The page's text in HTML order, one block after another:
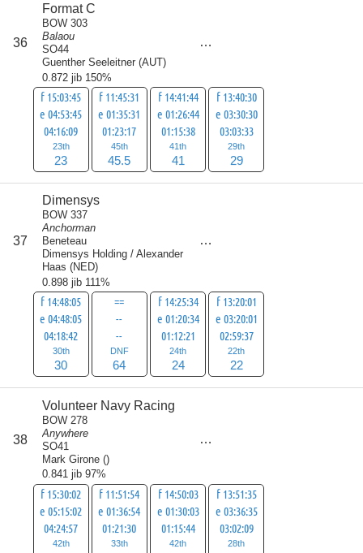
36
Format C
BOW 303
Balaou
SO44
Guenther Seeleitner (AUT)
0.872 jib 150%
f 15:03:45
e 04:53:45
04:16:09
23th
23
f 11:45:31
e 01:35:31
01:23:17
45th
45.5
f 14:41:44
e 01:26:44
01:15:38
41th
41
f 13:40:30
e 03:30:30
03:03:33
29th
29
37
Dimensys
BOW 337
Anchorman
Beneteau
Dimensys Holding / Alexander
Haas (NED)
0.898 jib 111%
f 14:48:05
e 04:48:05
04:18:42
30th
30
==
--
--
DNF
64
f 14:25:34
e 01:20:34
01:12:21
24th
24
f 13:20:01
e 03:20:01
02:59:37
22th
22
38
Volunteer Navy Racing
BOW 278
Anywhere
SO41
Mark Girone ()
0.841 jib 97%
f 15:30:02
e 05:15:02
04:24:57
42th
f 11:51:54
e 01:36:54
01:21:30
33th
f 14:50:03
e 01:30:03
01:15:44
42th
f 13:51:35
e 03:36:35
03:02:09
28th